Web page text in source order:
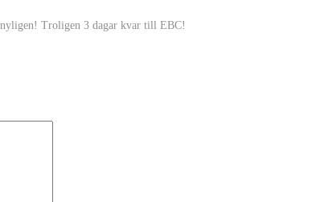
Troligen 3 dagar kvar till EBC!